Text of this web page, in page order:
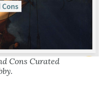
Cons Curated